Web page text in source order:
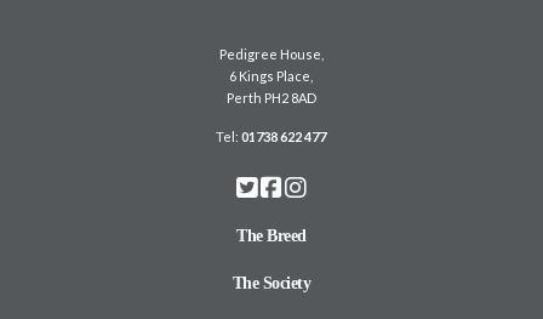
Pedigree House,
6 Kings Place,
Perth PH2 8AD
Tel:01738 622 477
The Breed
The Society